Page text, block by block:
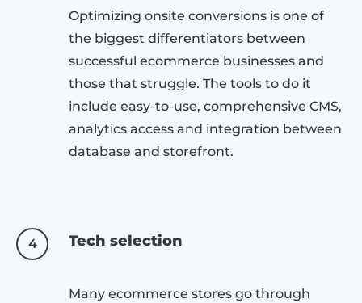
Optimizing onsite conversions is one of
the biggest differentiators between
successful ecommerce businesses and
those that struggle. The tools to do it
include easy-to-use, comprehensive CMS,
analytics access and integration between
database and storefront.
4 Tech selection
Many ecommerce stores go through